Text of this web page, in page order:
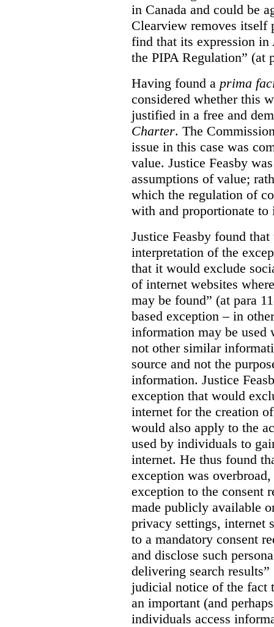
in Canada and could be
Clearview removes itself
find that its expression in
the PIPA Regulation” (at
Having found a prima
considered whether this
justified in a free and
Charter. The
issue in this case was
value. Justice Feasby
assumptions of value;
which the regulation of
with and proportionate to
Justice Feasby found
interpretation of the
that it would exclude
of internet websites
may be found” (at para
based exception – in
information may be used
not other similar
source and not the
information. Justice
exception that would
internet for the creation
would also apply to the
used by individuals to
internet. He thus found
exception was
exception to the consent
made publicly available
privacy settings, internet
to a mandatory consent
and disclose such
delivering search
judicial notice of the fact
an important (and
individuals access